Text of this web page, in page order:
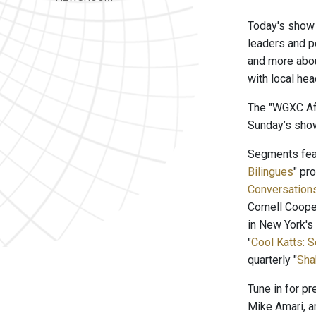
Today's
leaders and
and more
with local
The "WGXC
Sunday’s
Segments
Bilingues"
Cornell
in New
"Cool Katts:
quarterly "
Tune in for
Mike Amari,